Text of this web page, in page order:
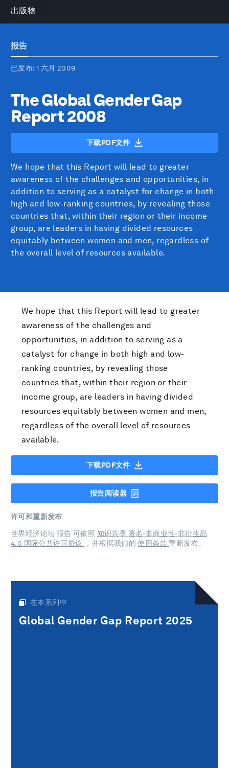
出版物
报告
已发布: 1 六月 2009
The Global Gender Gap
Report 2008
下载PDF文件
We hope that this Report will lead to greater
awareness of the challenges and opportunities, in
addition to serving as a catalyst for change in both
high and low-ranking countries, by revealing those
countries that, within their region or their income
group, are leaders in having divided resources
equitably between women and men, regardless of
the overall level of resources available.
We hope that this Report will lead to greater
awareness of the challenges and
opportunities, in addition to serving as a
catalyst for change in both high and low-
ranking countries, by revealing those
countries that, within their region or their
income group, are leaders in having divided
resources equitably between women and men,
regardless of the overall level of resources
available.
下载PDF文件
报告阅读器
许可和重新发布
世界经济论坛 报告 可依照 知识共享 署名-非商业性-非衍生品
4.0 国际公共许可协议
，并根据我们的使用条款重新发布。
在本系列中
Global Gender Gap Report 2025